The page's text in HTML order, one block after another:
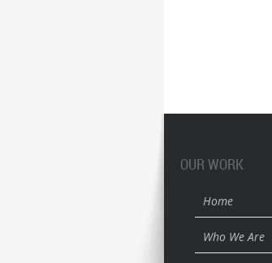
OUR WORK
Home
Who We Are